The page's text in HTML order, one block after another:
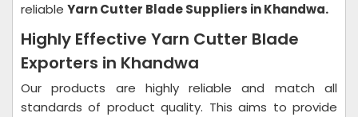
reliable Yarn Cutter Blade Suppliers in Khandwa.
Highly Effective Yarn Cutter Blade
Exporters in Khandwa
Our products are highly reliable and match all
standards of product quality. This aims to provide